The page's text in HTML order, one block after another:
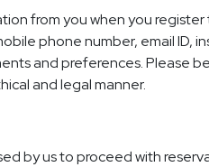
from you when you
phone number, email ID,
and preferences. Please
and legal manner.
by us to proceed with